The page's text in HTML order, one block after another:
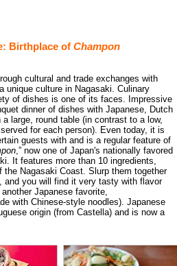
Birthplace of Champon
cultural and trade exchanges with
unique culture in Nagasaki. Culinary
of dishes is one of its faces. Impressive
dinner of dishes with Japanese, Dutch
large, round table (in contrast to a low,
for each person). Even today, it is
guests with and is a regular feature of
,” now one of Japan's nationally favored
It features more than 10 ingredients,
the Nagasaki Coast. Slurp them together
and you will find it very tasty with flavor
Japanese favorite,
with Chinese-style noodles). Japanese
origin (from Castella) and is now a